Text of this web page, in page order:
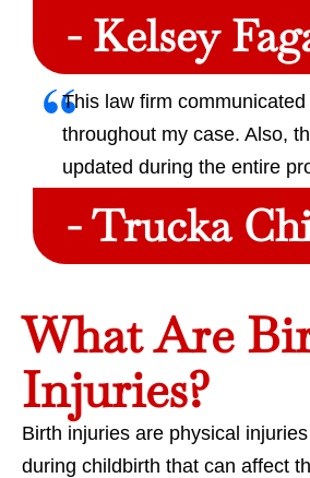
- Kelsey
This law firm
throughout my case. Also,
updated during the entire
- Trucka
What Are
Injuries?
Birth injuries are physical
during childbirth that can affect